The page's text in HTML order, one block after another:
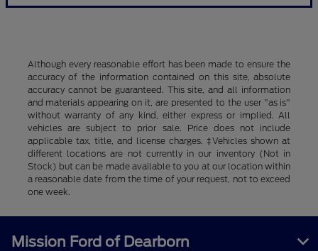
Although every reasonable effort has been made to ensure the
accuracy of the information contained on this site, absolute
accuracy cannot be guaranteed. This site, and all information
and materials appearing on it, are presented to the user "as is"
without warranty of any kind, either express or implied. All
vehicles are subject to prior sale. Price does not include
applicable tax, title, and license charges. ‡Vehicles shown at
different locations are not currently in our inventory (Not in
Stock) but can be made available to you at our location within
a reasonable date from the time of your request, not to exceed
one week.
Mission Ford of Dearborn